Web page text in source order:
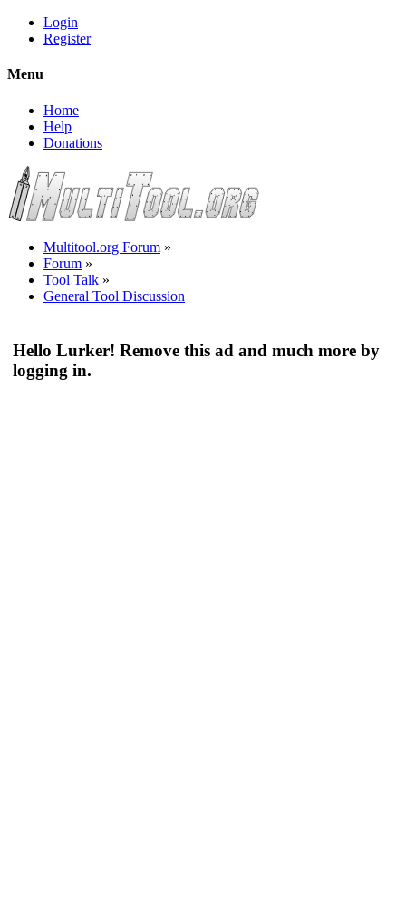
Login
Register
Menu
Home
Help
Donations
Multitool.org Forum »
Forum »
Tool Talk »
General Tool Discussion
Hello Lurker! Remove this ad and much more by
logging in.